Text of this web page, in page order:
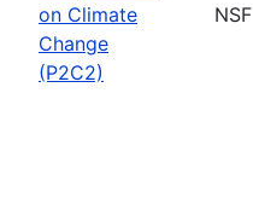
on Climate
Change
(P2C2)
NSF